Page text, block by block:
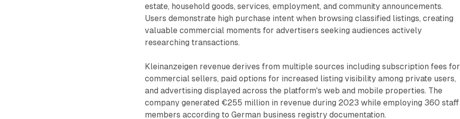
estate, household goods, services, employment, and community announcements.
Users demonstrate high purchase intent when browsing classified listings, creating
valuable commercial moments for advertisers seeking audiences actively
researching transactions.
Kleinanzeigen revenue derives from multiple sources including subscription fees for
commercial sellers, paid options for increased listing visibility among private users,
and advertising displayed across the platform's web and mobile properties. The
company generated €255 million in revenue during 2023 while employing 360 staff
members according to German business registry documentation.